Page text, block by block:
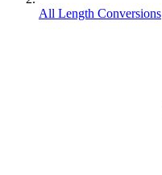
All Length Conversions